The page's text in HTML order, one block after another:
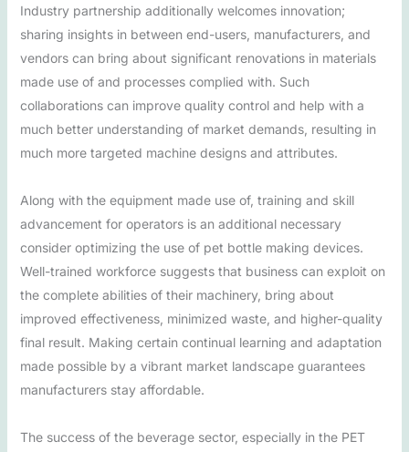
Industry partnership additionally welcomes innovation;
sharing insights in between end-users, manufacturers, and
vendors can bring about significant renovations in materials
made use of and processes complied with. Such
collaborations can improve quality control and help with a
much better understanding of market demands, resulting in
much more targeted machine designs and attributes.
Along with the equipment made use of, training and skill
advancement for operators is an additional necessary
consider optimizing the use of pet bottle making devices.
Well-trained workforce suggests that business can exploit on
the complete abilities of their machinery, bring about
improved effectiveness, minimized waste, and higher-quality
final result. Making certain continual learning and adaptation
made possible by a vibrant market landscape guarantees
manufacturers stay affordable.
The success of the beverage sector, especially in the PET